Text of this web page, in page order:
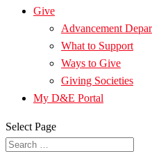
Give
Advancement
What to Support
Ways to Give
Giving Societies
My D&E Portal
Select Page